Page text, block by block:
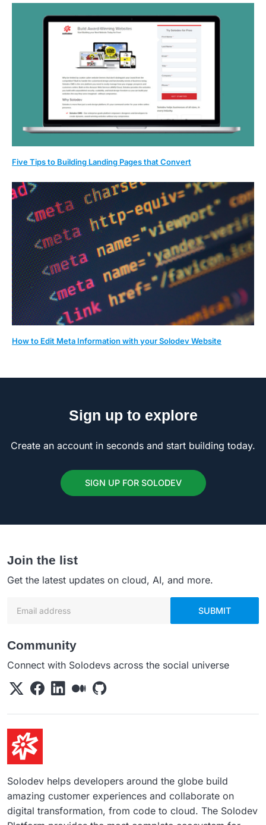
Five Tips to Building Landing Pages that Convert
How to Edit Meta Information with your Solodev Website
Sign up to explore
Create an account in seconds and start building today.
SIGN UP FOR SOLODEV
Join the list
Get the latest updates on cloud, AI, and more.
SUBMIT
Community
Connect with Solodevs across the social universe
Solodev helps developers around the globe build
amazing customer experiences and collaborate on
digital transformation, from code to cloud. The Solodev